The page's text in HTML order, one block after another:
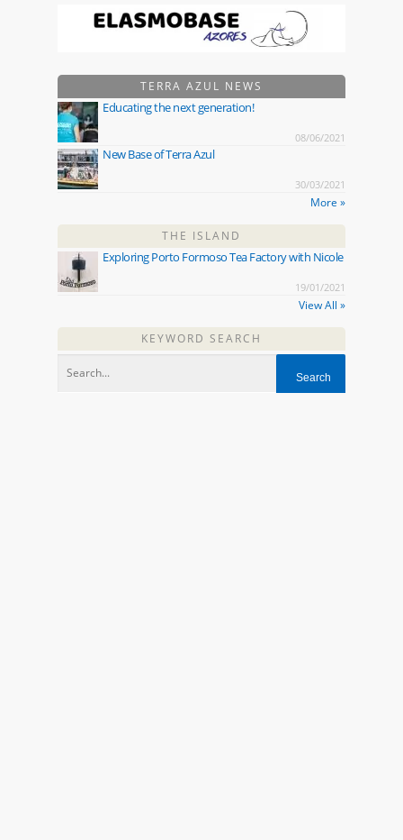
TERRA AZUL NEWS
Educating the next generation!
08/06/2021
New Base of Terra Azul
30/03/2021
More »
THE ISLAND
Exploring Porto Formoso Tea Factory with Nicole
19/01/2021
View All »
KEYWORD SEARCH